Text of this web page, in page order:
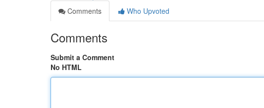
Comments
Who Upvoted
Comments
Submit a Comment
No HTML